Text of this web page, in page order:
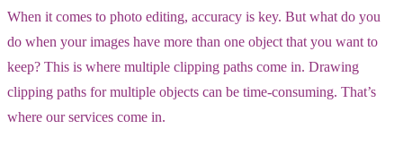
When it comes to photo editing, accuracy is key. But what do you
do when your images have more than one object that you want to
keep? This is where multiple clipping paths come in. Drawing
clipping paths for multiple objects can be time-consuming. That’s
where our services come in.